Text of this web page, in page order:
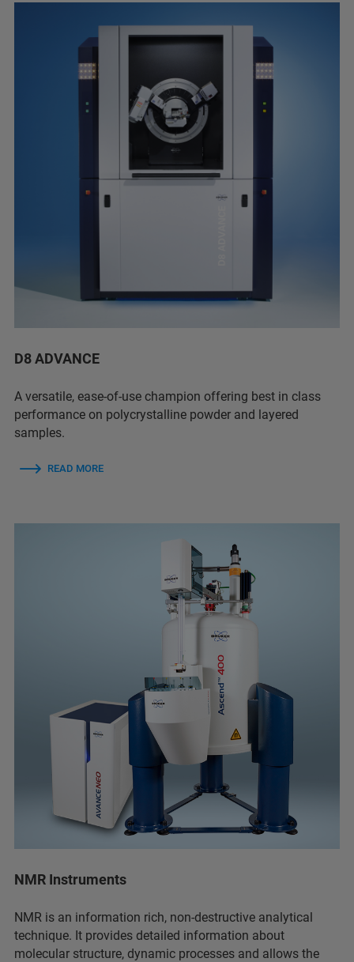
D8 ADVANCE
A versatile, ease-of-use champion offering best in class
performance on polycrystalline powder and layered
samples.
READ MORE
NMR Instruments
NMR is an information rich, non-destructive analytical
technique. It provides detailed information about
molecular structure, dynamic processes and allows the